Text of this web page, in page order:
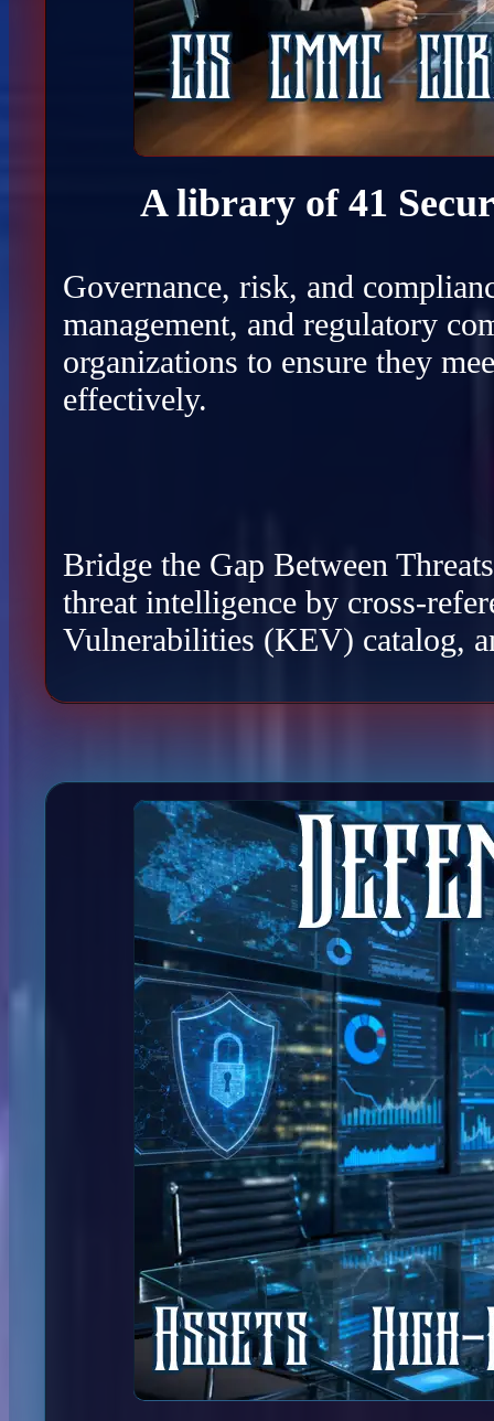
A library of 41
Governance, risk, and
management, and regulatory
organizations to ensure they
effectively.
Bridge the Gap Between
threat intelligence by cross-
Vulnerabilities (KEV) catalog,